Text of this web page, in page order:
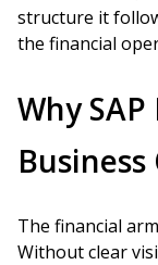
structure it
the financial
Why
The financial
Without clear